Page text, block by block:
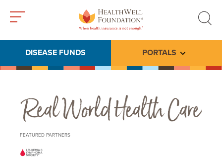
search
DISEASE FUNDS PORTALS Toggle
Real World Health Care
FEATURED PARTNERS